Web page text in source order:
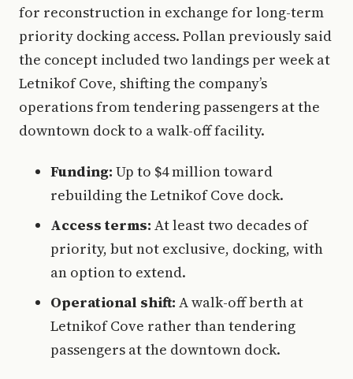
for reconstruction in exchange for long-term
priority docking access. Pollan previously said
the concept included two landings per week at
Letnikof Cove, shifting the company’s
operations from tendering passengers at the
downtown dock to a walk-off facility.
Funding: Up to $4 million toward
rebuilding the Letnikof Cove dock.
Access terms: At least two decades of
priority, but not exclusive, docking, with
an option to extend.
Operational shift: A walk-off berth at
Letnikof Cove rather than tendering
passengers at the downtown dock.